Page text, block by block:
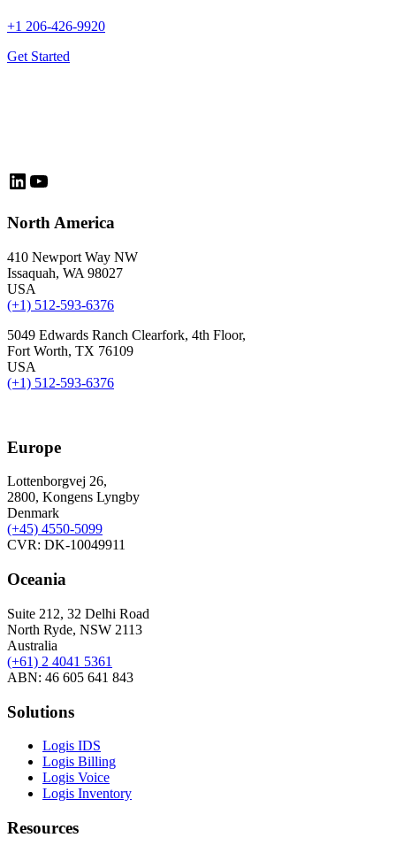
+1 206-426-9920
Get Started
LinkedIn
YouTube
North America
410 Newport Way NW
Issaquah, WA 98027
USA
(+1) 512-593-6376
5049 Edwards Ranch Clearfork, 4th Floor,
Fort Worth, TX 76109
USA
(+1) 512-593-6376
Europe
Lottenborgvej 26,
2800, Kongens Lyngby
Denmark
(+45) 4550-5099
CVR: DK-10049911
Oceania
Suite 212, 32 Delhi Road
North Ryde, NSW 2113
Australia
(+61) 2 4041 5361
ABN: 46 605 641 843
Solutions
Logis IDS
Logis Billing
Logis Voice
Logis Inventory
Resources